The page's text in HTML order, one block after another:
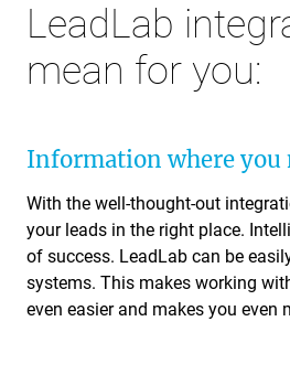
LeadLab
mean for you:
Information where you
With the well-thought-out
your leads in the right place.
of success. LeadLab can be
systems. This makes working
even easier and makes you even